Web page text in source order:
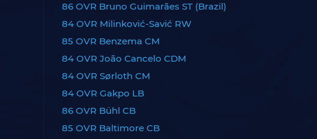
86 OVR Bruno Guimarães ST (Brazil)
84 OVR Milinković-Savić RW
85 OVR Benzema CM
84 OVR João Cancelo CDM
84 OVR Sørloth CM
84 OVR Gakpo LB
86 OVR Bühl CB
85 OVR Baltimore CB